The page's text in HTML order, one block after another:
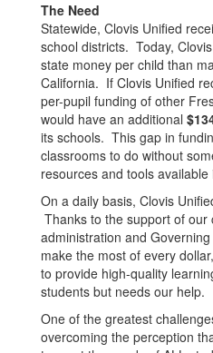
The Need
Statewide, Clovis Unified
school districts. Today,
state money per child than
California. If Clovis Unified
per-pupil funding of other
would have an additional
its schools. This gap in
classrooms to do without
resources and tools
On a daily basis, Clovis
Thanks to the support of our
administration and
make the most of every
to provide high-quality
students but needs our help.
One of the greatest
overcoming the perception